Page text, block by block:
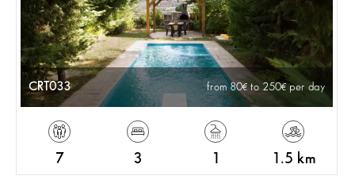
CRT033 from 80 to 250 per day
7 3 1.5 km